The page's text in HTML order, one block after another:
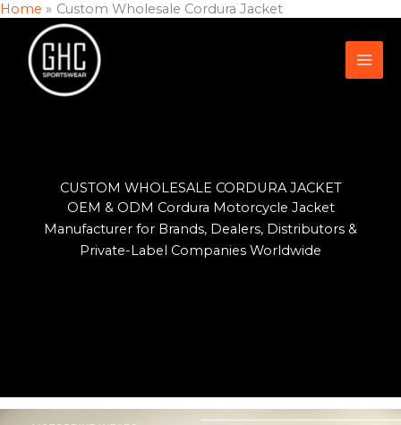
Skip
content
Home Custom Wholesale Cordura Jacket
CUSTOM WHOLESALE CORDURA JACKET
OEM & ODM Cordura Motorcycle Jacket
Manufacturer for Brands, Dealers, Distributors &
Private-Label Companies Worldwide